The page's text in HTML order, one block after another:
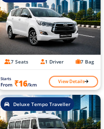
7 Seats 1 Driver 7 Bag
Starts
From ₹16/km View Details
Deluxe Tempo Traveller